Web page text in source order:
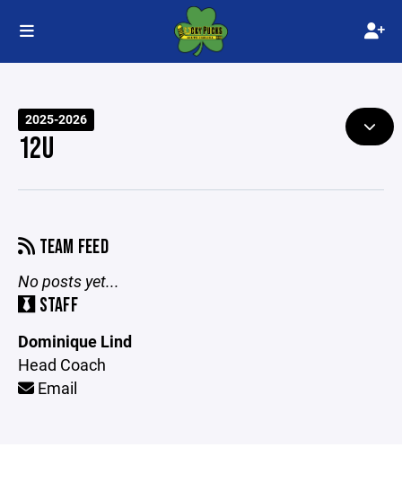
2025-2026
12U
TEAM FEED
No posts yet...
STAFF
Dominique Lind
Head Coach
Email